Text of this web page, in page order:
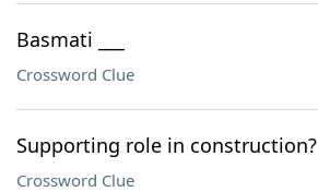
Basmati ___
Crossword Clue
Supporting role in construction?
Crossword Clue